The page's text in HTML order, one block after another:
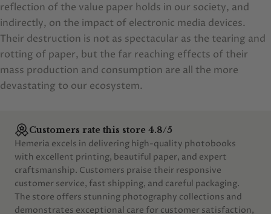
reflection of the value paper holds in our society, and
indirectly, on the impact of electronic media devices.
Their destruction is not as spectacular as the tearing and
rotting of paper, but the far reaching effects of their
mass production and consumption are all the more
devastating to our ecosystem.
Customers rate this store 4.8/5
Hemeria excels in delivering high-quality photobooks
with excellent printing, beautiful paper, and expert
craftsmanship. Customers praise their responsive
customer service, fast shipping, and careful packaging.
The store offers stunning photography collections and
demonstrates exceptional care for customer satisfaction,